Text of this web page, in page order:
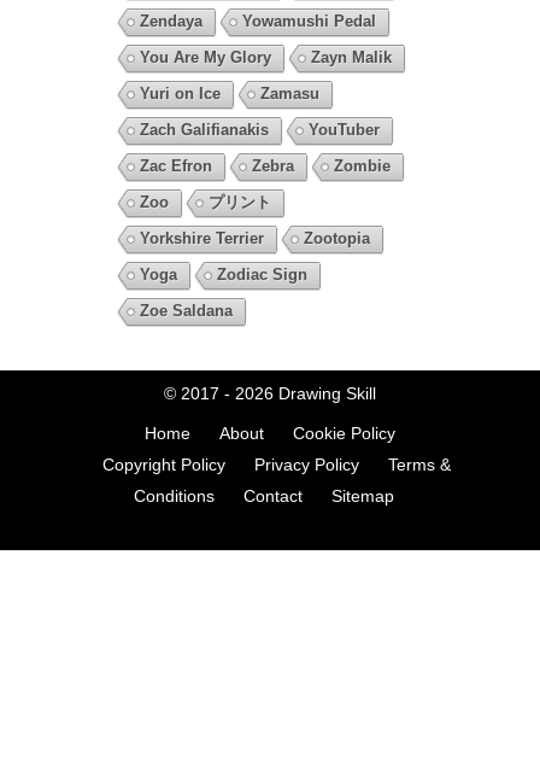
Zendaya
Yowamushi Pedal
You Are My Glory
Zayn Malik
Yuri on Ice
Zamasu
Zach Galifianakis
YouTuber
Zac Efron
Zebra
Zombie
Zoo
プリント
Yorkshire Terrier
Zootopia
Yoga
Zodiac Sign
Zoe Saldana
© 2017 - 2026 Drawing Skill
Home About
Cookie Policy
Copyright Policy
Privacy Policy
Terms &
Conditions
Contact Sitemap